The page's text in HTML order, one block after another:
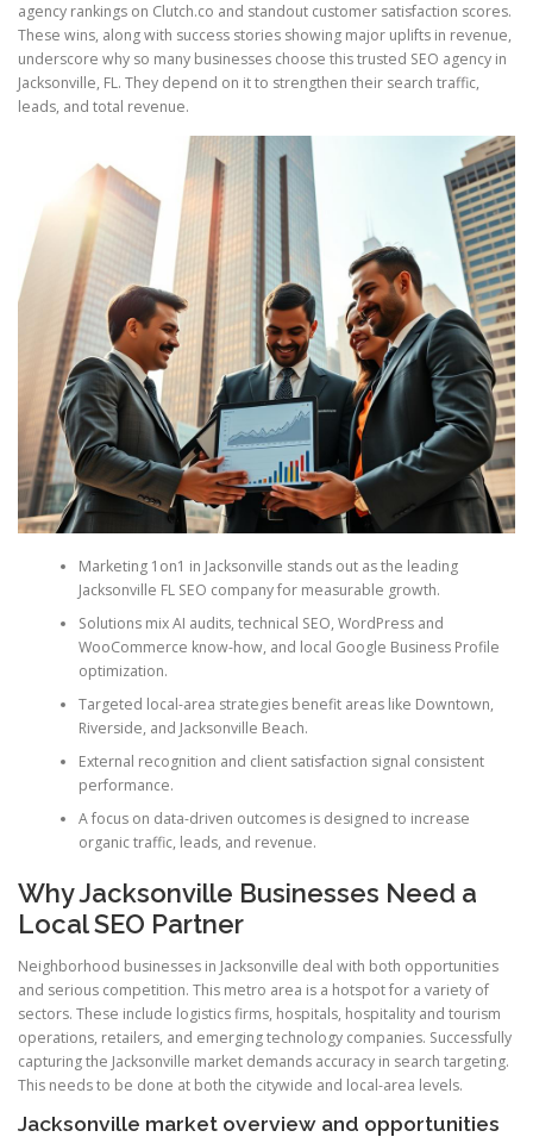
agency rankings on Clutch.co and standout customer satisfaction scores.
These wins, along with success stories showing major uplifts in revenue,
underscore why so many businesses choose this trusted SEO agency in
Jacksonville, FL. They depend on it to strengthen their search traffic,
leads, and total revenue.
Marketing 1on1 in Jacksonville stands out as the leading
Jacksonville FL SEO company for measurable growth.
Solutions mix AI audits, technical SEO, WordPress and
WooCommerce know-how, and local Google Business Profile
optimization.
Targeted local-area strategies benefit areas like Downtown,
Riverside, and Jacksonville Beach.
External recognition and client satisfaction signal consistent
performance.
A focus on data-driven outcomes is designed to increase
organic traffic, leads, and revenue.
Why Jacksonville Businesses Need a
Local SEO Partner
Neighborhood businesses in Jacksonville deal with both opportunities
and serious competition. This metro area is a hotspot for a variety of
sectors. These include logistics firms, hospitals, hospitality and tourism
operations, retailers, and emerging technology companies. Successfully
capturing the Jacksonville market demands accuracy in search targeting.
This needs to be done at both the citywide and local-area levels.
Jacksonville market overview and opportunities